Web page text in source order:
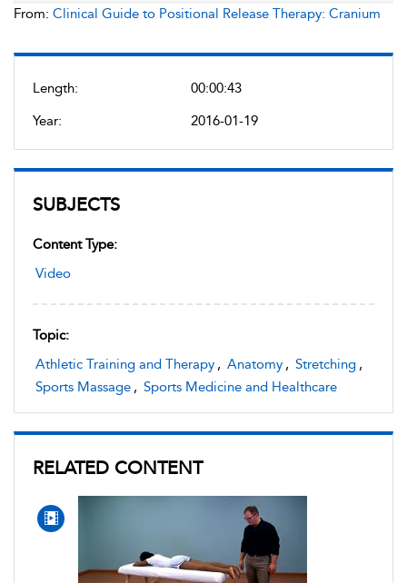
Length:
00:00:43
Year:
2016-01-19
SUBJECTS
Content Type:
Video
Topic:
Athletic Training and Therapy , Anatomy , Stretching ,
Sports Massage , Sports Medicine and Healthcare
RELATED CONTENT
From: Clinical Guide to Positional Release Therapy: Cranium